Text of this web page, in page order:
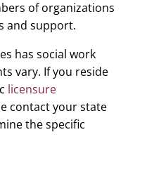
of organizations
and support.
has social work
vary. If you reside
licensure
contact your state
the specific